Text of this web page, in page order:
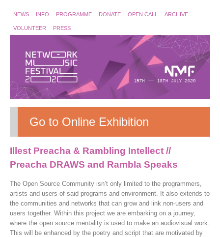
NEWS INFO PROGRAMME DONATE OPEN CALL ARCHIVE
VOLUNTEER PRESS
Go to Online Exhibition
Illest Preacha & Rambling Intellect //
Preacha DRAWS and Rambla Speaks
The Open Source Community isn’t only limited to the programmers,
artists and users of said programs and environment. It also extends to
the communities and networks that can grow and link non-users and
users together. Within this project we are embarking on a journey,
where the open source mentality is used to make an audiovisual work.
This will be enhanced by the poetry and script that are motivated by